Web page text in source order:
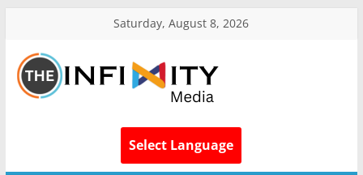
Saturday, August 8, 2026
Select Language